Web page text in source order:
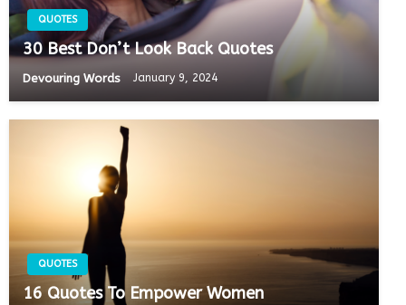
QUOTES
30 Best Don’t Look Back Quotes
Devouring Words January 9, 2024
QUOTES
16 Quotes To Empower Women